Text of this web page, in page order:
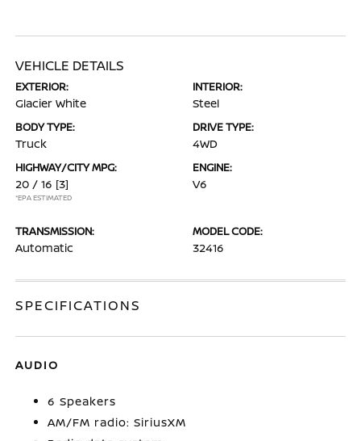
VEHICLE DETAILS
EXTERIOR:
Glacier White
INTERIOR:
Steel
BODY TYPE:
Truck
DRIVE TYPE:
4WD
HIGHWAY/CITY MPG:
20 / 16 [3]
*EPA ESTIMATED
ENGINE:
V6
TRANSMISSION:
Automatic
MODEL CODE:
32416
SPECIFICATIONS
AUDIO
6 Speakers
AM/FM radio: SiriusXM